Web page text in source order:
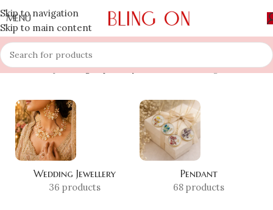
Skip to navigation
Skip to main content
MENU
Home » Shop »blingon jewelry Showing all 10 results
Wedding Jewellery
36 products
Pendant
68 products